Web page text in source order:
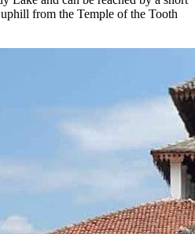
from the Temple of the Tooth